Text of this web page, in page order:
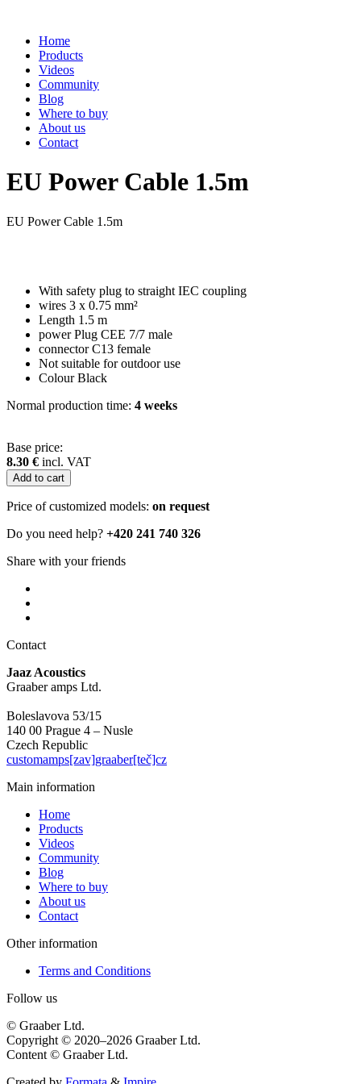
Home
Products
Videos
Community
Blog
Where to buy
About us
Contact
EU Power Cable 1.5m
EU Power Cable 1.5m
With safety plug to straight IEC coupling
wires 3 x 0.75 mm²
Length 1.5 m
power Plug CEE 7/7 male
connector C13 female
Not suitable for outdoor use
Colour Black
Normal production time: 4 weeks
Base price:
8.30 € incl. VAT
Price of customized models: on request
Do you need help? +420 241 740 326
Share with your friends
Contact
Jaaz Acoustics
Graaber amps Ltd.
Boleslavova 53/15
140 00 Prague 4 – Nusle
Czech Republic
customamps[zav]graaber[teč]cz
Main information
Home
Products
Videos
Community
Blog
Where to buy
About us
Contact
Other information
Terms and Conditions
Follow us
© Graaber Ltd.
Copyright © 2020–2026 Graaber Ltd.
Content © Graaber Ltd.